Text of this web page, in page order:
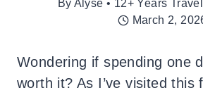
By Alyse • 12+ Years
March 2,
Wondering if spending one
worth it? As I’ve visited this